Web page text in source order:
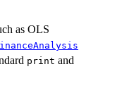
as OLS
print and